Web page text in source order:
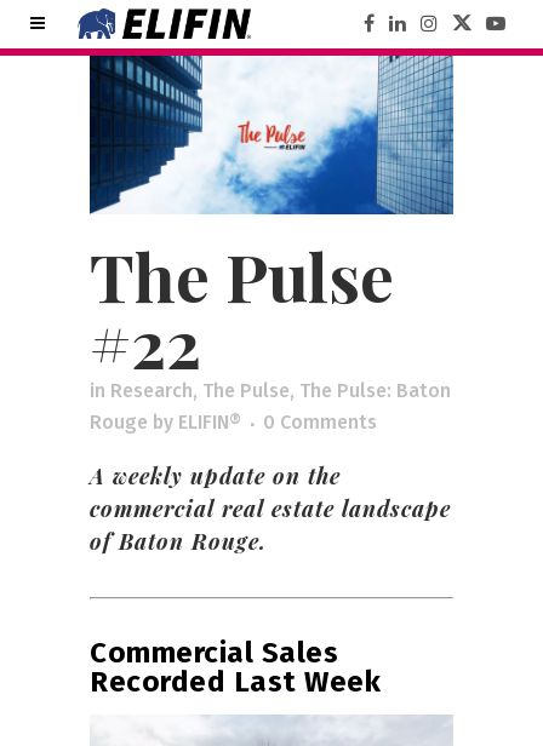
The Pulse
#22
in Research, The Pulse, The Pulse: Baton
Rouge by ELIFIN® 0 Comments
A weekly update on the
commercial real estate landscape
of Baton Rouge.
Commercial Sales
Recorded Last Week